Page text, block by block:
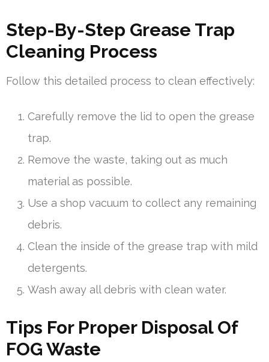
Step-By-Step Grease Trap
Cleaning Process
Follow this detailed process to clean effectively:
Carefully remove the lid to open the grease
trap.
Remove the waste, taking out as much
material as possible.
Use a shop vacuum to collect any remaining
debris.
Clean the inside of the grease trap with mild
detergents.
Wash away all debris with clean water.
Tips For Proper Disposal Of
FOG Waste